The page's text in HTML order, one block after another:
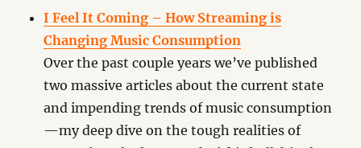
I Feel It Coming – How Streaming is
Changing Music Consumption
Over the past couple years we’ve published
two massive articles about the current state
and impending trends of music consumption
—my deep dive on the tough realities of